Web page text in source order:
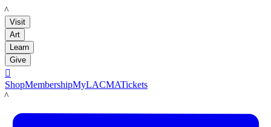
LACMA
Visit
Art
Learn
Give

ShopMembershipMyLACMATickets
LACMA